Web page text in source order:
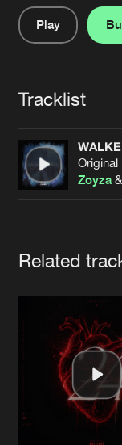
About us
Advertising
Contact
Cookies
Play
Tracklist
Original
Zoyza&
Related